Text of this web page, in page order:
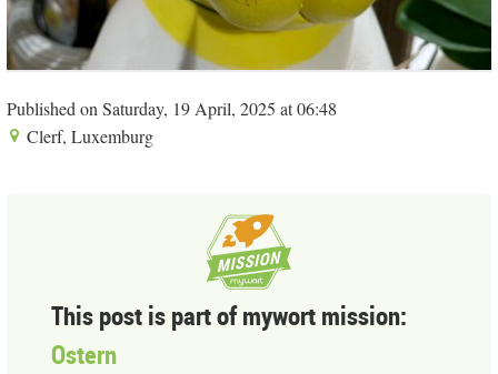
Published on Saturday, 19 April, 2025 at 06:48
Clerf, Luxemburg
This post is part of mywort mission:
Ostern